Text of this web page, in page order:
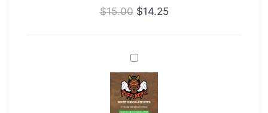
$15.00 $14.25
Puff
Boyz
400mg
CBD